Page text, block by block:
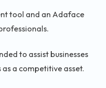
tool and an Adaface
to assist businesses
a competitive asset.